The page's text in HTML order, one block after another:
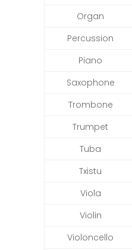
Organ
Percussion
Piano
Saxophone
Trombone
Trumpet
Tuba
Txistu
Viola
Violin
Violoncello